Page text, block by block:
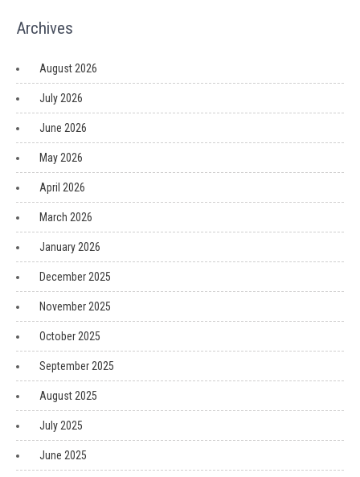
Archives
August 2026
July 2026
June 2026
May 2026
April 2026
March 2026
January 2026
December 2025
November 2025
October 2025
September 2025
August 2025
July 2025
June 2025